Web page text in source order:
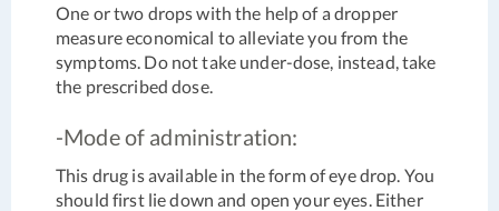
One or two drops with the help of a dropper
measure economical to alleviate you from the
symptoms. Do not take under-dose, instead, take
the prescribed dose.
-Mode of administration:
This drug is available in the form of eye drop. You
should first lie down and open your eyes. Either